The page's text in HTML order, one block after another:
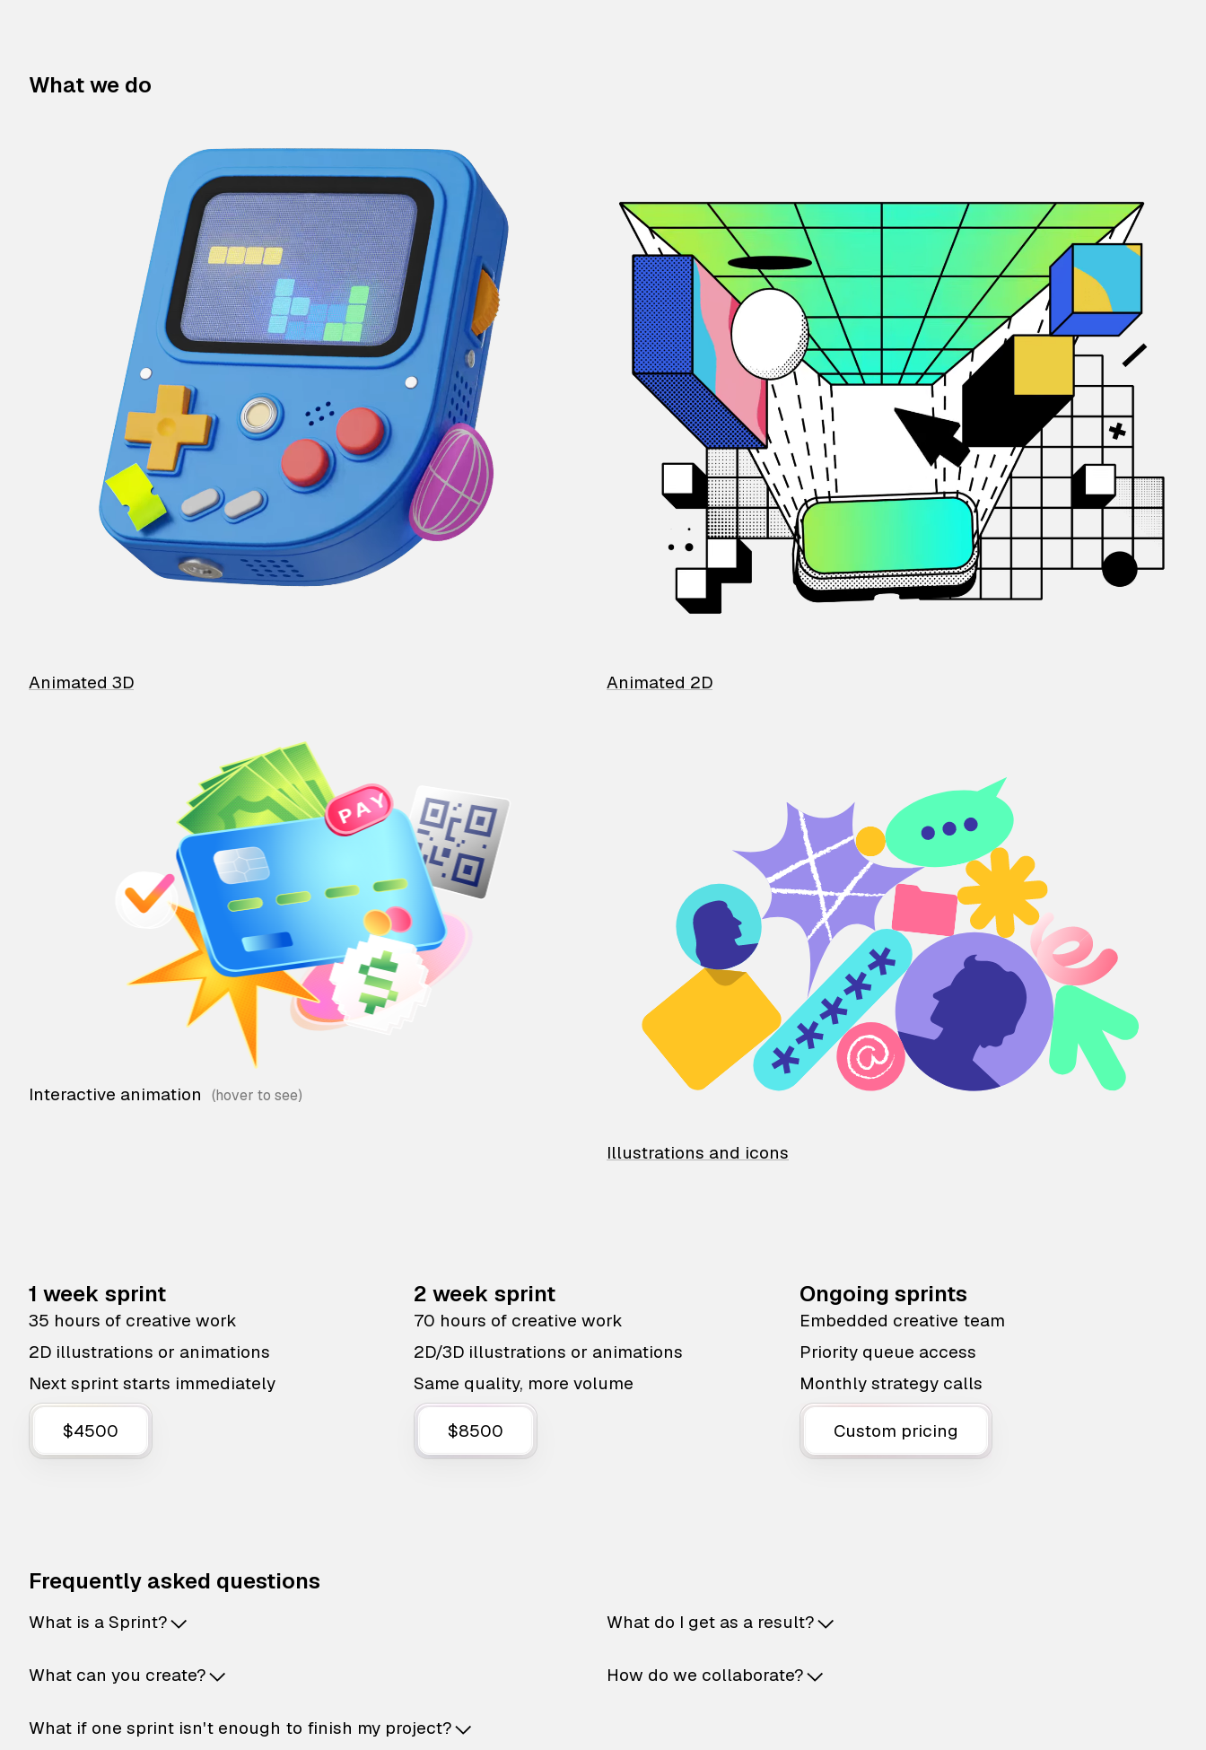
What we do
Animated 3D Animated 2D
Interactive animation
Illustrations and icons
1 week sprint
35 hours of creative work
2D illustrations or animations
Next sprint starts immediately
$4500
2 week sprint
70 hours of creative work
2D/3D illustrations or animations
Same quality, more volume
$8500
Ongoing sprints
Embedded creative team
Priority queue access
Monthly strategy calls
Custom pricing
Frequently asked questions
What is a Sprint?
What can you create?
What if one sprint isn't enough to finish my project?
What do I get as a result?
How do we collaborate?